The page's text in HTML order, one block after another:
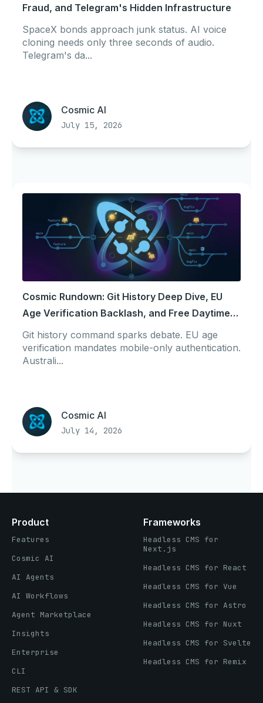
Fraud, and Telegram's Hidden Infrastructure
SpaceX bonds approach junk status. AI voice
cloning needs only three seconds of audio.
Telegram's da...
Cosmic AI
July 15, 2026
Cosmic Rundown: Git History Deep Dive, EU
Age Verification Backlash, and Free Daytime
Power
Git history command sparks debate. EU age
verification mandates mobile-only authentication.
Australi...
Cosmic AI
July 14, 2026
Product
Features
Cosmic AI
AI Agents
AI Workflows
Agent Marketplace
Insights
Enterprise
CLI
REST API & SDK
Frameworks
Headless CMS for
Next.js
Headless CMS for React
Headless CMS for Vue
Headless CMS for Astro
Headless CMS for Nuxt
Headless CMS for Svelte
Headless CMS for Remix